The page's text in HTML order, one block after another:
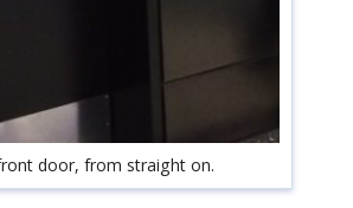
door, from straight on.